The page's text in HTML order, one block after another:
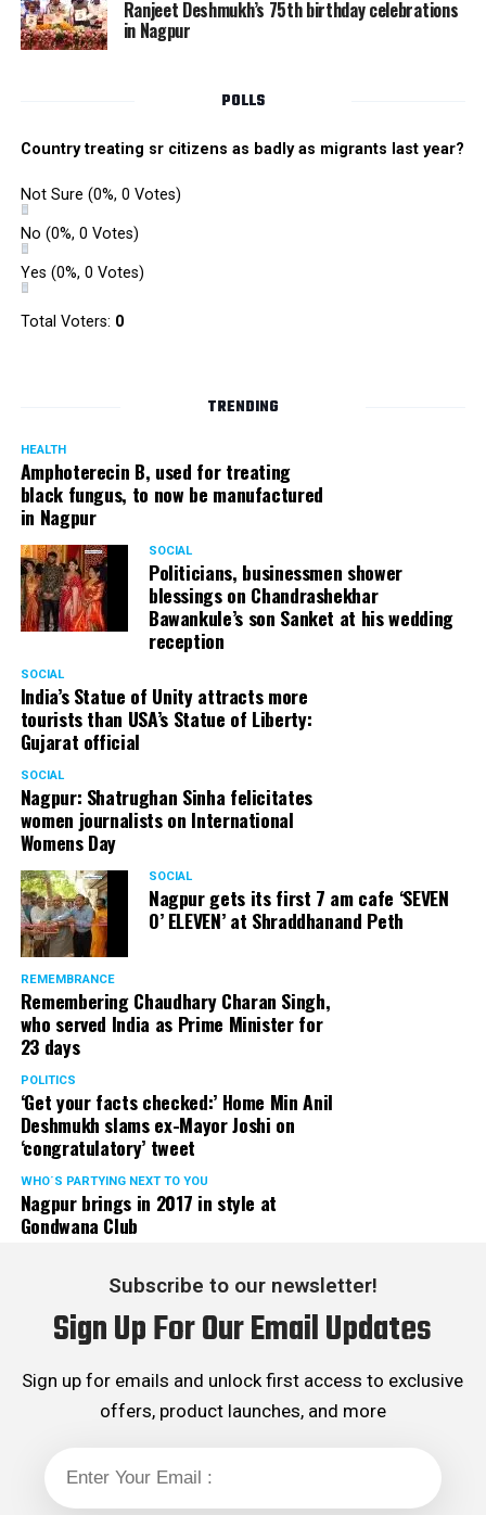
Panday, who’s acted in Bollywood grocers like Amitabh
Bachchan’s starrer Pink and John Abraham’s starrer Madras
Cafe, has given many terrific performances on stage. He
started doing theatre in 1998 with famous theatre group
Act One in Delhi. After shifting his base to Mumbai (in
2003) to practice law, Panday continued to dabble in
theatre and films. His recent performances at Ibsen
Festival at Prithvi Theatre were appreciated well by the
audience and critics alike.
A law graduate from Delhi University’s Campus Law
Centre, Panday has also been actively involved in legal
activism. Through his Public Interest Litigations, Panday
has raised many pertinent issues like regulation of
television content and charitable hospitals not providing
free treatment to the poor people.
In his longstanding association with the BJP, Panday has
served the party as the convenor of its Mumbai Human
Rights cell and the convenor of the Election Cell of its
Maharashtra unit.
Ranjeet Deshmukh’s 75th birthday celebrations
in Nagpur
POLLS
Country treating sr citizens as badly as migrants last year?
Not Sure (0%, 0 Votes)
No (0%, 0 Votes)
Yes (0%, 0 Votes)
Total Voters: 0
TRENDING
HEALTH
Amphoterecin B, used for treating
black fungus, to now be manufactured
in Nagpur
SOCIAL
Politicians, businessmen shower
blessings on Chandrashekhar
Bawankule’s son Sanket at his wedding
reception
SOCIAL
India’s Statue of Unity attracts more
tourists than USA’s Statue of Liberty:
Gujarat official
SOCIAL
Nagpur: Shatrughan Sinha felicitates
women journalists on International
Womens Day
SOCIAL
Nagpur gets its first 7 am cafe ‘SEVEN
O’ ELEVEN’ at Shraddhanand Peth
REMEMBRANCE
Remembering Chaudhary Charan Singh,
who served India as Prime Minister for
23 days
POLITICS
‘Get your facts checked:’ Home Min Anil
Deshmukh slams ex-Mayor Joshi on
‘congratulatory’ tweet
WHO´S PARTYING NEXT TO YOU
Nagpur brings in 2017 in style at
Gondwana Club
Subscribe to our newsletter!
Sign Up For Our Email Updates
Sign up for emails and unlock first access to exclusive
offers, product launches, and more